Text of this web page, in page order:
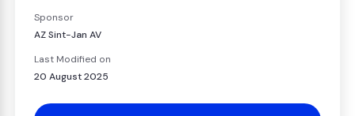
Sponsor
AZ Sint-Jan AV
Last Modified on
20 August 2025